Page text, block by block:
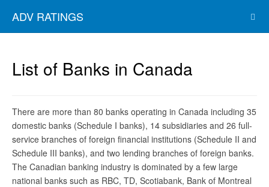
ADV RATINGS
List of Banks in Canada
There are more than 80 banks operating in Canada including 35
domestic banks (Schedule I banks), 14 subsidiaries and 26 full-
service branches of foreign financial institutions (Schedule II and
Schedule III banks), and two lending branches of foreign banks.
The Canadian banking industry is dominated by a few large
national banks such as RBC, TD, Scotiabank, Bank of Montreal